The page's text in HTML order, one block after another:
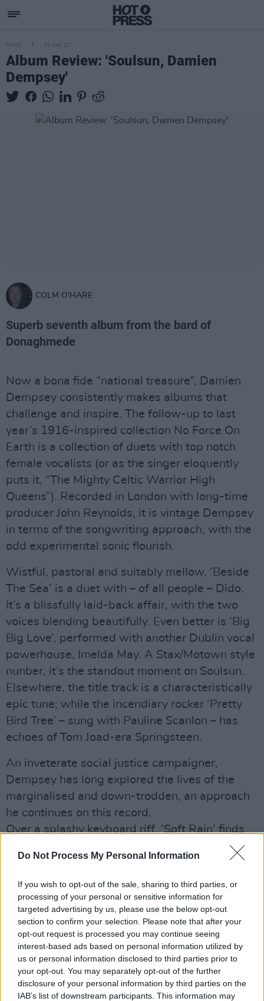
Do Not Process My Personal Information
If you wish to opt-out of the sale, sharing to third parties, or
processing of your personal or sensitive information for
targeted advertising by us, please use the below opt-out
section to confirm your selection. Please note that after your
opt-out request is processed you may continue seeing
interest-based ads based on personal information utilized by
us or personal information disclosed to third parties prior to
your opt-out. You may separately opt-out of the further
disclosure of your personal information by third parties on the
IAB’s list of downstream participants. This information may
MUSIC 31 MAY 17
Album Review: 'Soulsun, Damien
Dempsey'
COLM O'HARE
Superb seventh album from the bard of
Donaghmede
Now a bona fide “national treasure”, Damien
Dempsey consistently makes albums that
challenge and inspire. The follow-up to last
year’s 1916-inspired collection No Force On
Earth is a collection of duets with top notch
female vocalists (or as the singer eloquently
puts it, “The Mighty Celtic Warrior High
Queens”). Recorded in London with long-time
producer John Reynolds, it is vintage Dempsey
in terms of the songwriting approach, with the
odd experimental sonic flourish.
Wistful, pastoral and suitably mellow, ‘Beside
The Sea’ is a duet with – of all people – Dido.
It’s a blissfully laid-back affair, with the two
voices blending beautifully. Even better is ‘Big
Big Love’, performed with another Dublin vocal
powerhouse, Imelda May. A Stax/Motown style
nunber, it’s the standout moment on Soulsun.
Elsewhere, the title track is a characteristically
epic tune; while the incendiary rocker ‘Pretty
Bird Tree’ – sung with Pauline Scanlon – has
echoes of Tom Joad-era Springsteen.
An inveterate social justice campaigner,
Dempsey has long explored the lives of the
marginalised and down-trodden, an approach
he continues on this record.
Over a splashy keyboard riff, ‘Soft Rain’ finds
Dempsey embarking on a lyrical trip around
Dublin: he eventually arrives at “old
Marlborough Street”, where he encounters “The
big gang with the rotten teeth/ who will spend
their days in a haze/ hunting powders and
potions.” It’s a powerful exploration of the
problems of the inner city – a subject dear to
Dempsey’s heart. Overall, Soulsun is one of the
singer’s strongest outings yet – and could
significantly swell his already sizeable fanbase.